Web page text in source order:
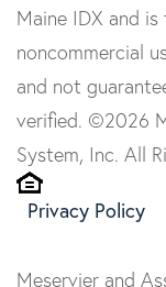
Maine IDX and
noncommercial
and not
verified. ©2026
System, Inc. All
Privacy Policy
Meservier and